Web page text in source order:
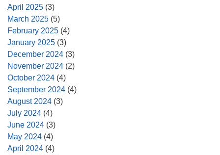
April 2025 (3)
March 2025 (5)
February 2025 (4)
January 2025 (3)
December 2024 (3)
November 2024 (2)
October 2024 (4)
September 2024 (4)
August 2024 (3)
July 2024 (4)
June 2024 (3)
May 2024 (4)
April 2024 (4)